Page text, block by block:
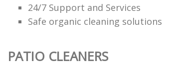
24/7 Support and Services
Safe organic cleaning solutions
PATIO CLEANERS